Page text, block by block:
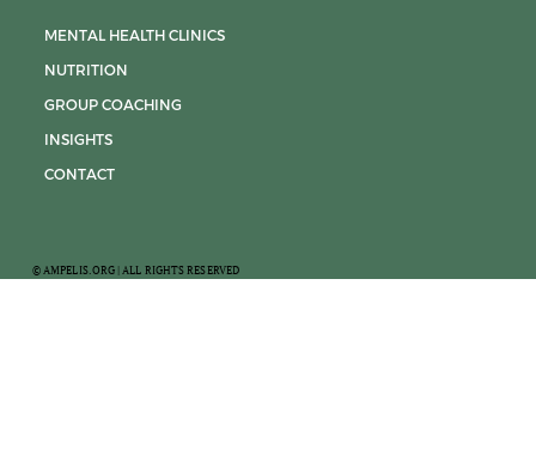
MENTAL HEALTH CLINICS
NUTRITION
GROUP COACHING
INSIGHTS
CONTACT
© AMPELIS.ORG | ALL RIGHTS RESERVED